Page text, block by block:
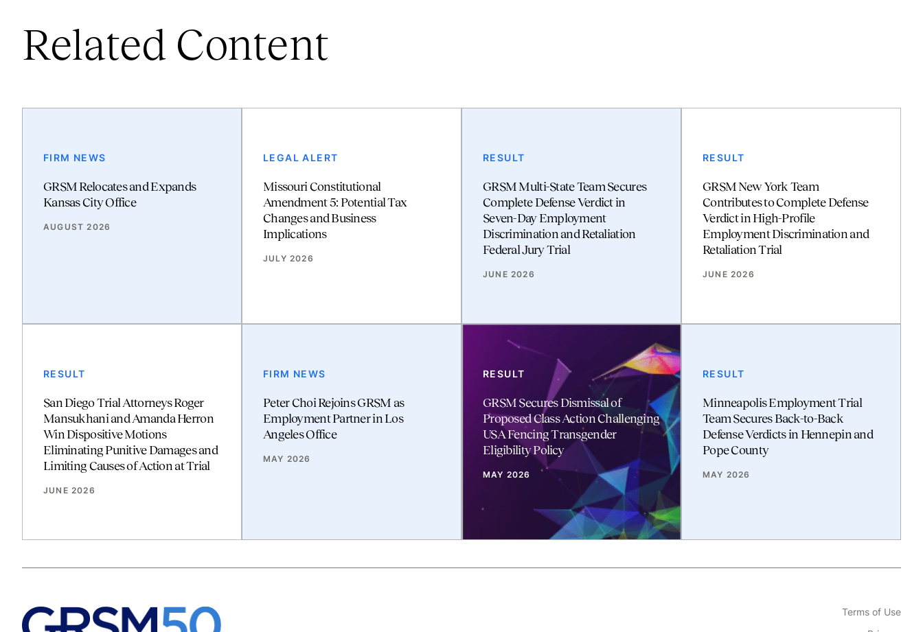
Related Content
FIRM NEWS
GRSM Relocates and Expands
Kansas City Office
AUGUST 2026
LEGAL ALERT
Missouri Constitutional
Amendment 5: Potential Tax
Changes and Business
Implications
JULY 2026
RESULT
GRSM Multi-State Team Secures
Complete Defense Verdict in
Seven-Day Employment
Discrimination and Retaliation
Federal Jury Trial
JUNE 2026
RESULT
GRSM New York Team
Contributes to Complete Defense
Verdict in High-Profile
Employment Discrimination and
Retaliation Trial
JUNE 2026
RESULT
San Diego Trial Attorneys Roger
Mansukhani and Amanda Herron
Win Dispositive Motions
Eliminating Punitive Damages and
Limiting Causes of Action at Trial
JUNE 2026
FIRM NEWS
Peter Choi Rejoins GRSM as
Employment Partner in Los
Angeles Office
MAY 2026
RESULT
GRSM Secures Dismissal of
Proposed Class Action Challenging
USA Fencing Transgender
Eligibility Policy
MAY 2026
RESULT
Minneapolis Employment Trial
Team Secures Back-to-Back
Defense Verdicts in Hennepin and
Pope County
MAY 2026
Terms of Use